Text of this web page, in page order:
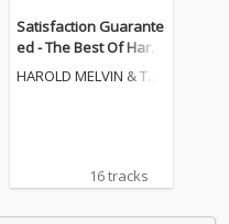
Satisfaction Guarante
ed - The Best Of Harol
d Melvin & The Blueno
HAROLD MELVIN & THE
16 tracks